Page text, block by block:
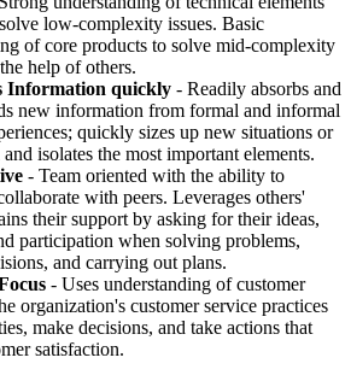
low-complexity issues. Basic
of core products to solve mid-complexity
help of others.
Information quickly - Readily absorbs and
new information from formal and informal
quickly sizes up new situations or
isolates the most important elements.
- Team oriented with the ability to
with peers. Leverages others'
their support by asking for their ideas,
participation when solving problems,
and carrying out plans.
- Uses understanding of customer
organization's customer service practices
make decisions, and take actions that
satisfaction.